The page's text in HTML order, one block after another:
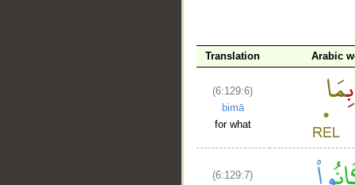
Translation Arabic
(6:129:6)
bimā
for what
(6:129:7)